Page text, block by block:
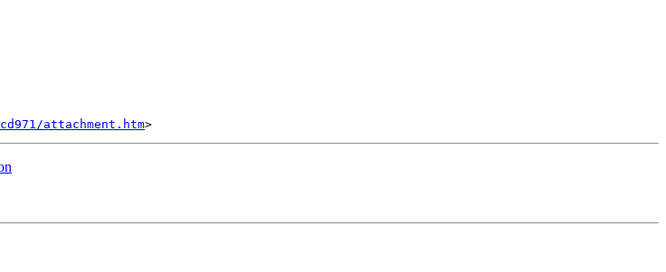
attachment.htm